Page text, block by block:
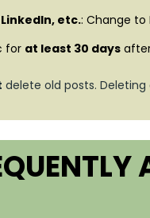
etc.: Change to
for at least 30 days
delete old posts.